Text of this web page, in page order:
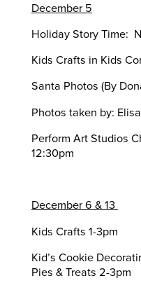
December 5
Holiday Story Time:
Kids Crafts in Kids
Santa Photos (By
Photos taken by:
Perform Art Studios
12:30pm
December 6 & 13
Kids Crafts 1-3pm
Kid’s Cookie
Pies & Treats 2-3pm